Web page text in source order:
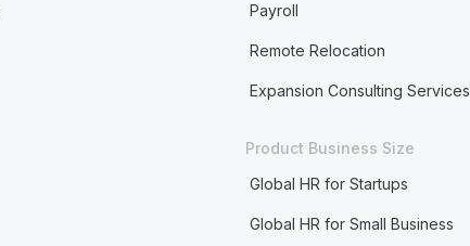
Payroll
Remote Relocation
Expansion Consulting Services
Product Business Size
Global HR for Startups
Global HR for Small Business